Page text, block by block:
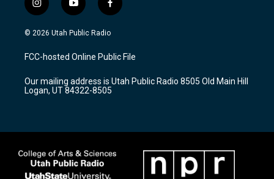
i
n
s
a
g
a
m
y
o
u
u
b
f
a
c
b
o
k
© 2026 Utah Public Radio
FCC-hosted Online Public File
Our mailing address is Utah Public Radio 8505 Old Main Hill
Logan, UT 84322-8505